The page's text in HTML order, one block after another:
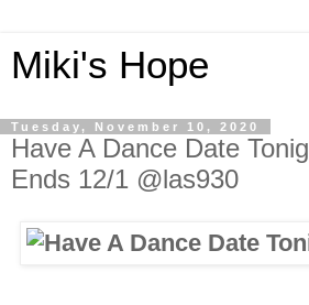
Miki's Hope
Tuesday, November 10, 2020
Have A Dance Date
Ends 12/1 @las930